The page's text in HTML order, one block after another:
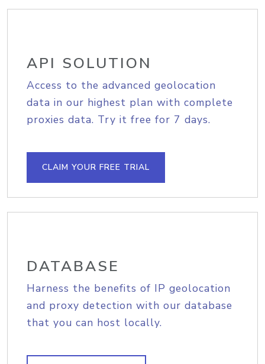
API SOLUTION
Access to the advanced geolocation
data in our highest plan with complete
proxies data. Try it free for 7 days.
CLAIM YOUR FREE TRIAL
DATABASE
Harness the benefits of IP geolocation
and proxy detection with our database
that you can host locally.